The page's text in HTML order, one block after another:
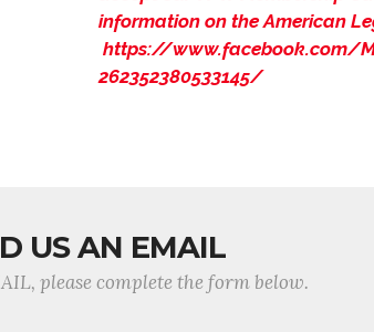
information on the American
https://www.facebook.com/
262352380533145/
US AN EMAIL
please complete the form below.